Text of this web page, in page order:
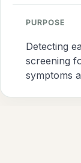
PURPOSE
Detecting
screening
symptoms